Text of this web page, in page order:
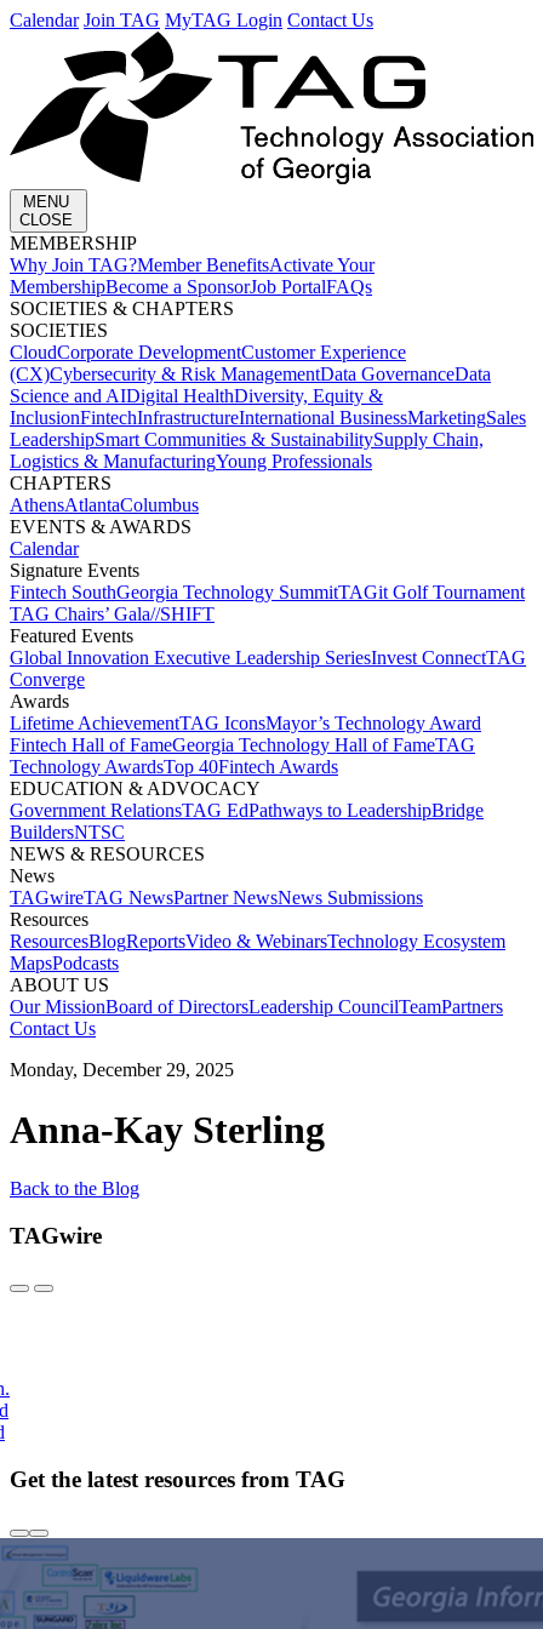
Calendar Join TAG MyTAG Login Contact Us
MENU
CLOSE
MEMBERSHIP​
Why Join TAG?Member BenefitsActivate Your
MembershipBecome a SponsorJob PortalFAQs
SOCIETIES & CHAPTERS​
SOCIETIES
CloudCorporate Development​Customer Experience
(CX)Cybersecurity & Risk ManagementData GovernanceData
Science and AIDigital HealthDiversity, Equity &
InclusionFintechInfrastructureInternational BusinessMarketingSales
LeadershipSmart Communities & SustainabilitySupply Chain,
Logistics & ManufacturingYoung Professionals
CHAPTERS
AthensAtlantaColumbus
EVENTS & AWARDS​
Calendar
Signature Events​
Fintech SouthGeorgia Technology SummitTAGit Golf Tournament​
TAG Chairs’ Gala​//SHIFT
Featured Events​
Global Innovation Executive Leadership SeriesInvest Connect​TAG
Converge
Awards
Lifetime Achievement​TAG Icons​Mayor’s Technology Award​
Fintech Hall of Fame​Georgia Technology Hall of Fame​TAG
Technology Awards​Top 40Fintech Awards
EDUCATION & ADVOCACY​
Government Relations​TAG Ed​Pathways to Leadership​Bridge
Builders​NTSC​
NEWS & RESOURCES​
News
TAGwireTAG News​Partner News​News Submissions​
Resources
ResourcesBlogReports​Video & WebinarsTechnology Ecosystem
Maps​Podcasts
ABOUT US​
Our MissionBoard of Directors​Leadership Council​Team​Partners​
Contact Us​
Monday, December 29, 2025
Anna-Kay Sterling
Back to the Blog
TAGwire
Get the latest resources from TAG